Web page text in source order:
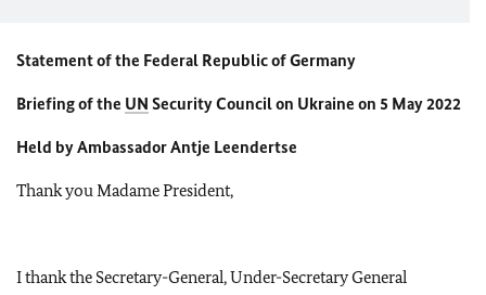
Statement of the Federal Republic of Germany
Briefing of the UN Security Council on Ukraine on 5 May 2022
Held by Ambassador Antje Leendertse
Thank you Madame President,
I thank the Secretary-General, Under-Secretary General